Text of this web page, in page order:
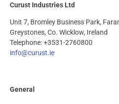
Curust Industries Ltd
Unit 7, Bromley Business Park,
Greystones, Co. Wicklow, Ireland
Telephone: +3531-2760800
info@curust.ie
General